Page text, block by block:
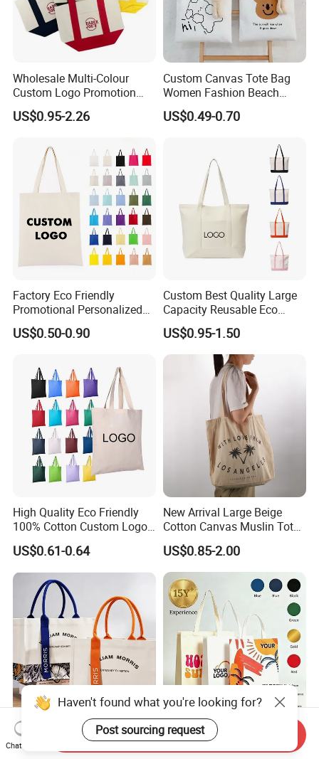
Wholesale Multi-Colour
Custom Logo Promotion
Cotton Female Tote Bag
New Mini Fashion Canvas
US$0.95-2.26
Custom Canvas Tote Bag
Women Fashion Beach
Grocery Shopping Shoulder
Ladies Cotton Pocket Zipper
US$0.49-0.70
Factory Eco Friendly
Promotional Personalized
Blank Plain Cotton Canvas
Tote Bag Reusable High
US$0.50-0.90
Custom Best Quality Large
Capacity Reusable Eco
Friendly Cotton Canvas Tote
Bag with Zipper Multi-
Pocket Women's Shoulder
Handbag for School and
Shopping
US$0.95-1.50
High Quality Eco Friendly
100% Cotton Custom Logo
Personalized Canvas Gift
Tote Bag Large Size
Fashion Shopping Bags
Reusable Beach Travel
Luxury Woman Handbag
US$0.61-0.64
New Arrival Large Beige
Cotton Canvas Muslin Tote
Bag Custom Logo Printed
Reusable Shoulder Bag for
Shopping and Promotion
US$0.85-2.00
Stylish Canvas Messenger
Tote Bag for Travel and
Top Design Pack
Economical Canvas Tote
Haven't found what you're looking for?
Post sourcing request
Chat Now
Send Inquiry